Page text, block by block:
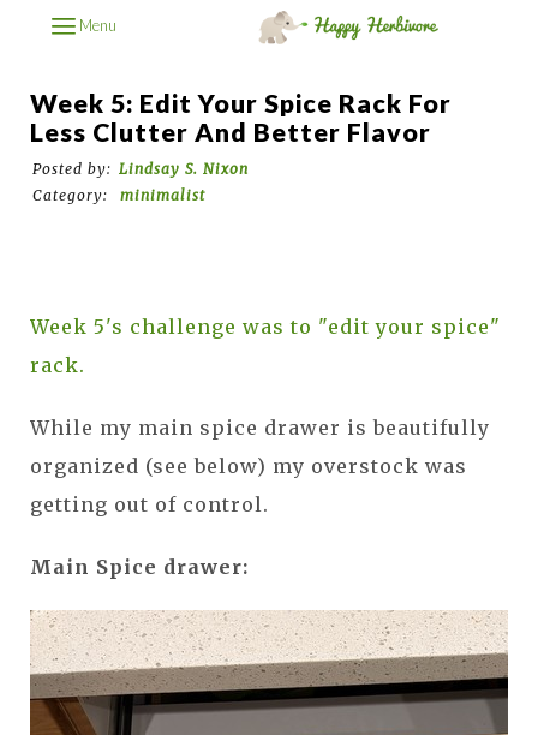
Menu
Week 5: Edit Your Spice Rack For
Less Clutter And Better Flavor
Posted by: Lindsay S. Nixon
Category:
minimalist
Week 5's challenge was to "edit your spice"
rack.
While my main spice drawer is beautifully
organized (see below) my overstock was
getting out of control.
Main Spice drawer: